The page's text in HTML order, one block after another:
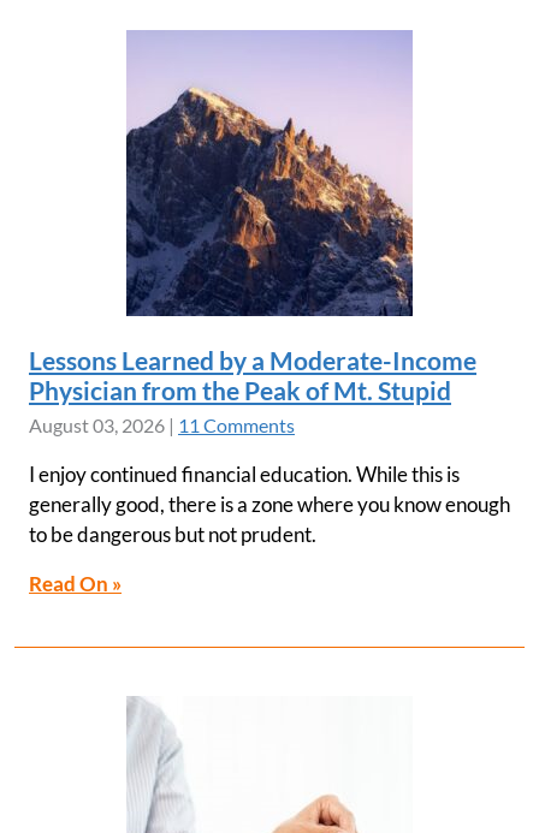
Lessons Learned by a Moderate-Income
Physician from the Peak of Mt. Stupid
August 03, 2026 | 11 Comments
I enjoy continued financial education. While this is
generally good, there is a zone where you know enough
to be dangerous but not prudent.
Read On »